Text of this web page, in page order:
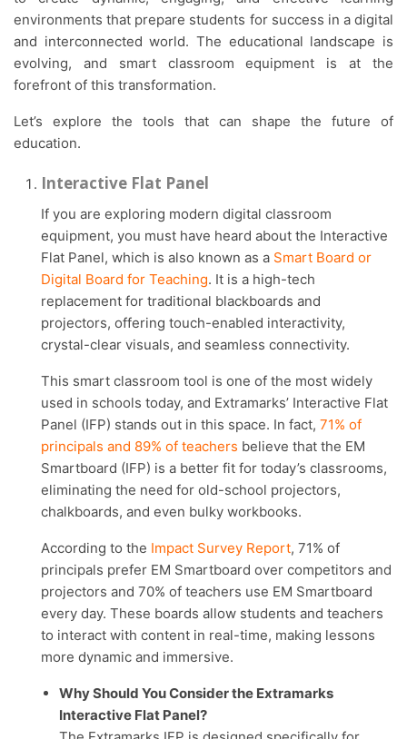
environments that prepare students for success in a digital
and interconnected world. The educational landscape is
evolving, and smart classroom equipment is at the
forefront of this transformation.
Let’s explore the tools that can shape the future of
education.
Interactive Flat Panel
If you are exploring modern digital classroom
equipment, you must have heard about the Interactive
Flat Panel, which is also known as a Smart Board or
Digital Board for Teaching. It is a high-tech
replacement for traditional blackboards and
projectors, offering touch-enabled interactivity,
crystal-clear visuals, and seamless connectivity.
This smart classroom tool is one of the most widely
used in schools today, and Extramarks’ Interactive Flat
Panel (IFP) stands out in this space. In fact, 71% of
principals and 89% of teachers believe that the EM
Smartboard (IFP) is a better fit for today’s classrooms,
eliminating the need for old-school projectors,
chalkboards, and even bulky workbooks.
According to the Impact Survey Report, 71% of
principals prefer EM Smartboard over competitors and
projectors and 70% of teachers use EM Smartboard
every day. These boards allow students and teachers
to interact with content in real-time, making lessons
more dynamic and immersive.
Why Should You Consider the Extramarks
Interactive Flat Panel?